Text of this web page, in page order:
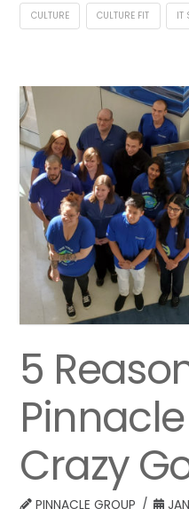
CULTURE CULTURE FIT IT
5
Crazy
PINNACLE GROUP